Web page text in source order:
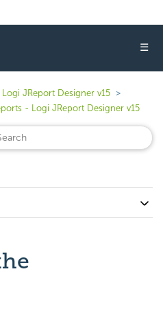
☰
Logi JReport Designer v15
- Logi JReport Designer v15